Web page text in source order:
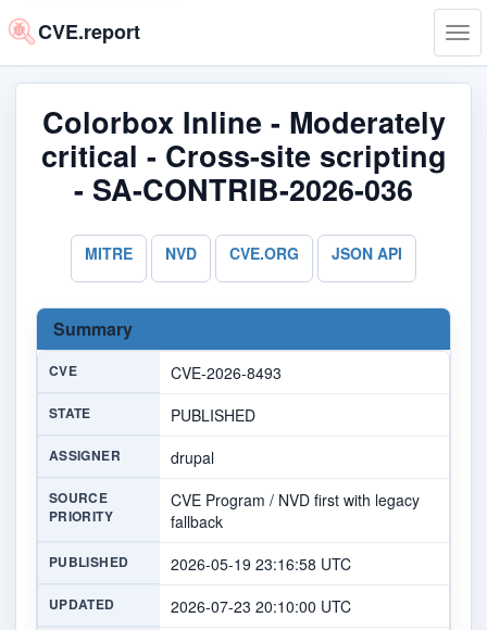
CVE.report
Colorbox Inline - Moderately
critical - Cross-site scripting
- SA-CONTRIB-2026-036
MITRE NVD CVE.ORG JSON API
Summary
CVE CVE-2026-8493
STATE PUBLISHED
ASSIGNER drupal
SOURCE
PRIORITY
CVE Program / NVD first with legacy
fallback
PUBLISHED 2026-05-19 23:16:58 UTC
UPDATED 2026-07-23 20:10:00 UTC